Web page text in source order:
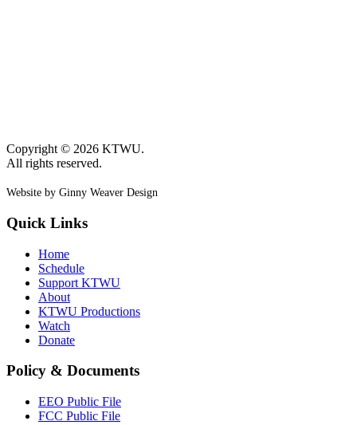
Copyright © 2026 KTWU.
All rights reserved.
Website by Ginny Weaver Design
Quick Links
Home
Schedule
Support KTWU
About
KTWU Productions
Watch
Donate
Policy & Documents
EEO Public File
FCC Public File